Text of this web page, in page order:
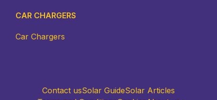
CAR CHARGERS
Car Chargers
Contact usSolar GuideSolar Articles